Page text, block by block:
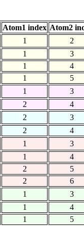
Atom1 index Atom2
1
2
1
3
1
4
1
5
1
3
2
4
2
3
2
4
1
3
1
4
2
5
2
6
1
3
1
4
1 5